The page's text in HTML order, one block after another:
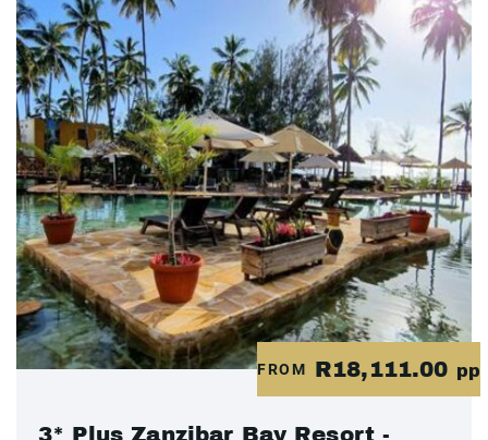
FROM R18,111.00 pp
3* Plus Zanzibar Bay Resort -